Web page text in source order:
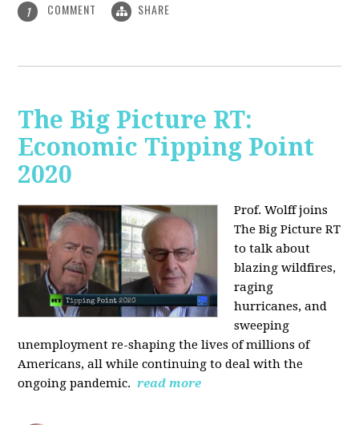
1 COMMENT SHARE
The Big Picture RT:
Economic Tipping Point
2020
Prof. Wolff joins
The Big Picture RT
to talk about
blazing wildfires,
raging
hurricanes, and
sweeping
unemployment re-shaping the lives of millions of
Americans, all while continuing to deal with the
ongoing pandemic. read more